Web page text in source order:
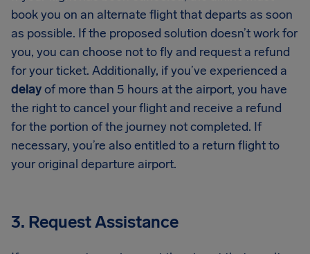
book you on an alternate flight that departs as soon
as possible. If the proposed solution doesn’t work for
you, you can choose not to fly and request a refund
for your ticket. Additionally, if you’ve experienced a
delayof more than 5 hours at the airport, you have
the right to cancel your flight and receive a refund
for the portion of the journey not completed. If
necessary, you’re also entitled to a return flight to
your original departure airport.
3. Request Assistance